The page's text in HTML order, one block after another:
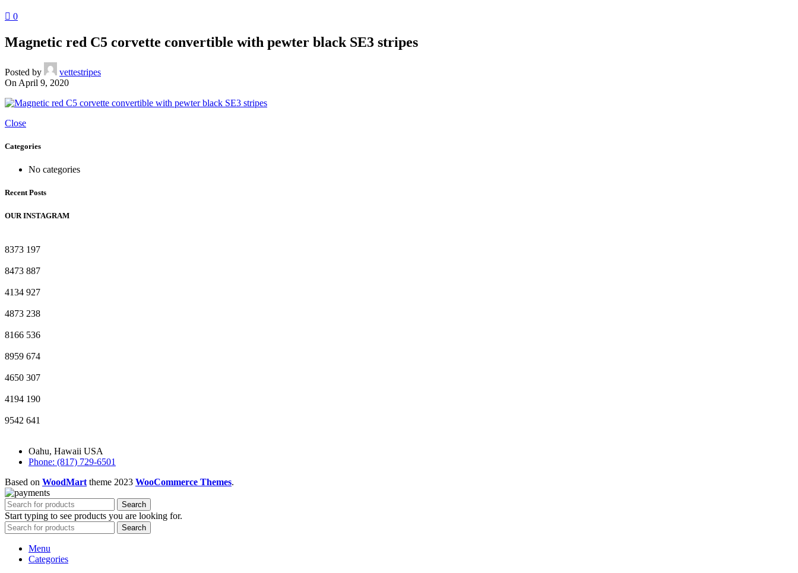
0
Magnetic red C5 corvette convertible with pewter black SE3 stripes
Posted by
vettestripes
On April 9, 2020
Close
Categories
No categories
Recent Posts
OUR INSTAGRAM
8373 197
8473 887
4134 927
4873 238
8166 536
8959 674
4650 307
4194 190
9542 641
Oahu, Hawaii USA
Phone: (817) 729-6501
Based on WoodMart theme 2023 WooCommerce Themes.
Search
Start typing to see products you are looking for.
Search
Menu
Categories